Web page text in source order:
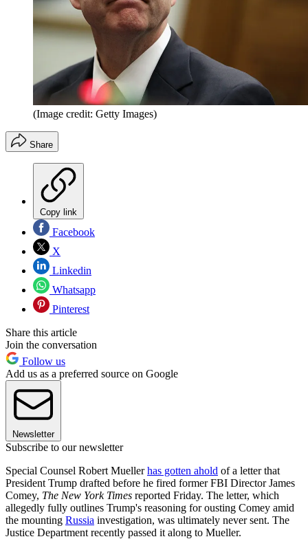
(Image credit: Getty Images)
Share
Copy link
Facebook
X
Linkedin
Whatsapp
Pinterest
Share this article
Join the conversation
Follow us
Add us as a preferred source on Google
Newsletter
Subscribe to our newsletter
Special Counsel Robert Muellerhas gotten ahold of a letter that
President Trump drafted before he fired former FBI Director James
Comey, The New York Times reported Friday. The letter, which
allegedly fully outlines Trump's reasoning for ousting Comey amid
the mounting Russia investigation, was ultimately never sent. The
Justice Department recently passed it along to Mueller.